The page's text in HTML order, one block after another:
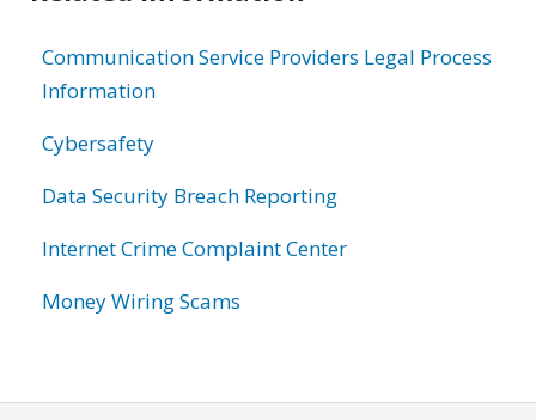
Communication Service Providers Legal Process
Information
Cybersafety
Data Security Breach Reporting
Internet Crime Complaint Center
Money Wiring Scams